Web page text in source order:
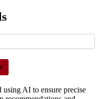
AI to ensure precise